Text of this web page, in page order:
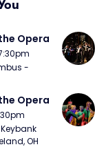
Opera
-
Opera
OH